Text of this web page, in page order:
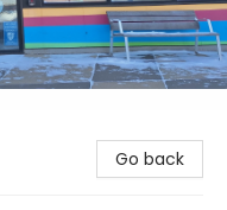
Go back